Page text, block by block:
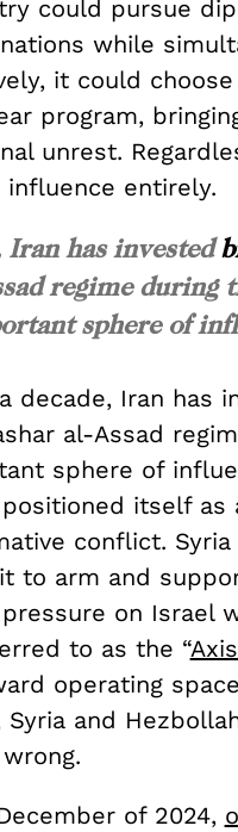
could pursue
while
it could
program,
unrest.
influence entirely.
Iran has invested
regime during
sphere of
decade, Iran has
al-Assad
sphere of
itself as
conflict. Syria
to arm and
on Israel
to as the “
operating
Syria and
of 2024,